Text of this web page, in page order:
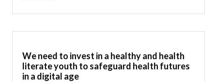
We need to invest in a healthy and health
literate youth to safeguard health futures
in a digital age